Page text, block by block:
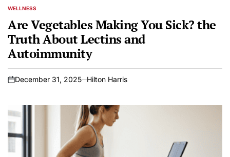
POSTED
WELLNESS
Are Vegetables Making You Sick? the
Truth About Lectins and
Autoimmunity
on
December 31, 2025 Hilton Harris